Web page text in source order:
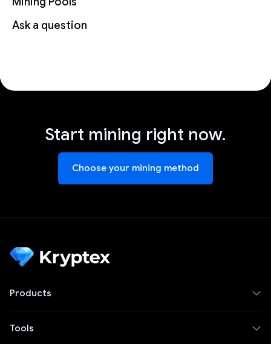
Ask a question
Start mining right now.
Choose your mining method
Products
Tools